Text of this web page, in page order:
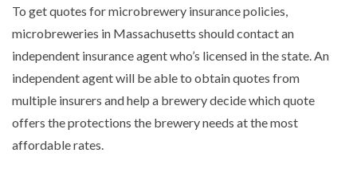
To get quotes for microbrewery insurance policies,
microbreweries in Massachusetts should contact an
independent insurance agent who’s licensed in the state. An
independent agent will be able to obtain quotes from
multiple insurers and help a brewery decide which quote
offers the protections the brewery needs at the most
affordable rates.